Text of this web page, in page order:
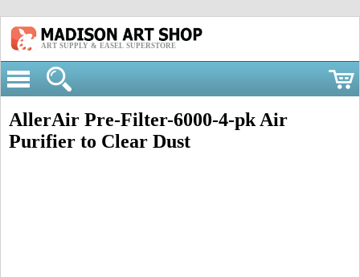
ART SUPPLY & EASEL SUPERSTORE
AllerAir Pre-Filter-6000-4-pk Air
Purifier to Clear Dust